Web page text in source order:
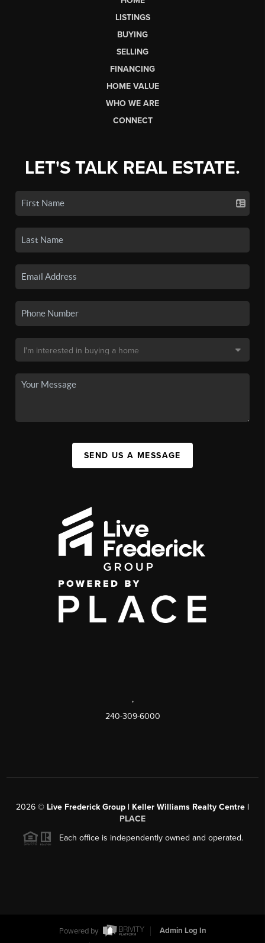
LISTINGS
BUYING
SELLING
FINANCING
HOME VALUE
WHO WE ARE
CONNECT
LET'S TALK REAL ESTATE.
SEND US A MESSAGE
,
240-309-6000
2026 © Live Frederick Group | Keller Williams Realty Centre |
PLACE
Each office is independently owned and operated.
Powered by
Admin Log In